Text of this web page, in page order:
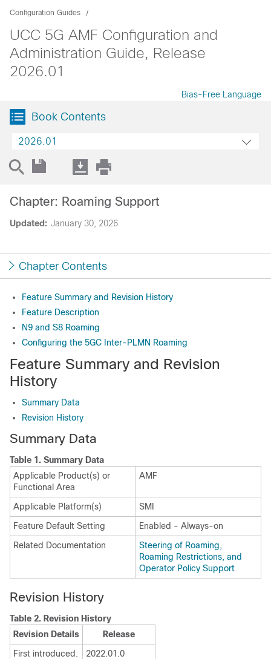
Configuration Guides
UCC 5G AMF Configuration and
Administration Guide, Release
2026.01
Bias-Free Language
Book Contents
2026.01
Updated: January 30, 2026
Chapter: Roaming Support
Chapter Contents
Feature Summary and Revision History
Feature Description
N9 and S8 Roaming
Configuring the 5GC Inter-PLMN Roaming
Feature Summary and Revision
History
Summary Data
Revision History
Summary Data
Table 1. Summary Data
Applicable Product(s) or
Functional Area
AMF
Applicable Platform(s)
SMI
Feature Default Setting
Enabled - Always-on
Related Documentation
Steering of Roaming,
Roaming Restrictions, and
Operator Policy Support
Revision History
Table 2. Revision History
Revision Details
Release
First introduced.
2022.01.0